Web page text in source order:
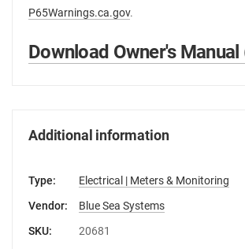
P65Warnings.ca.gov.
Download Owner's Manual
Additional information
Type:
Electrical | Meters & Monitoring
Vendor:
Blue Sea Systems
SKU:
20681